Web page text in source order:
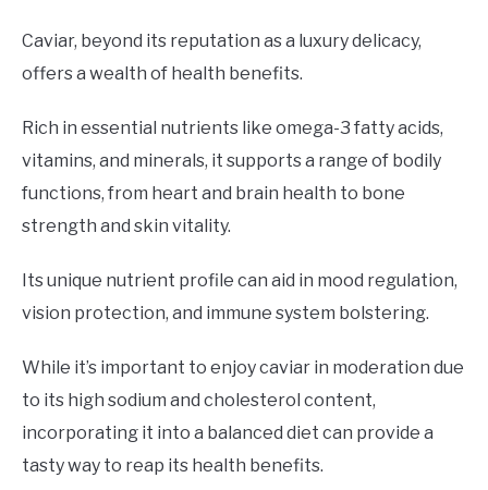
Caviar, beyond its reputation as a luxury delicacy,
offers a wealth of health benefits.
Rich in essential nutrients like omega-3 fatty acids,
vitamins, and minerals, it supports a range of bodily
functions, from heart and brain health to bone
strength and skin vitality.
Its unique nutrient profile can aid in mood regulation,
vision protection, and immune system bolstering.
While it’s important to enjoy caviar in moderation due
to its high sodium and cholesterol content,
incorporating it into a balanced diet can provide a
tasty way to reap its health benefits.